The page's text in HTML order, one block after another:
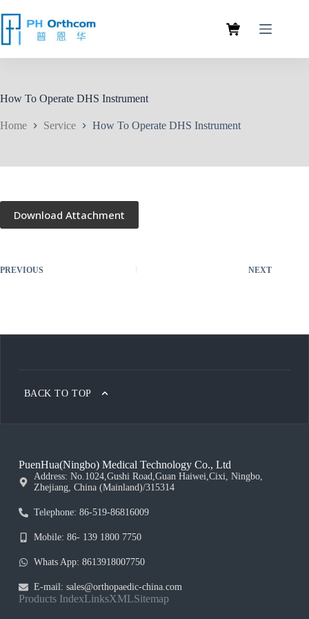
How To Operate DHS Instrument
Home Service How To Operate DHS Instrument
Download Attachment
PREVIOUS NEXT
BACK TO TOP
PuenHua(Ningbo) Medical Technology Co., Ltd
Address: No.1024,Gushi Road,Guan Haiwei,Cixi, Ningbo,
Zhejiang, China (Mainland)/315314
Telephone: 86-519-86816009
Mobile: 86- 139 1800 7750
Whats App: 8613918007750
E-mail: sales@orthopaedic-china.com
Products IndexLinksXMLSitemap